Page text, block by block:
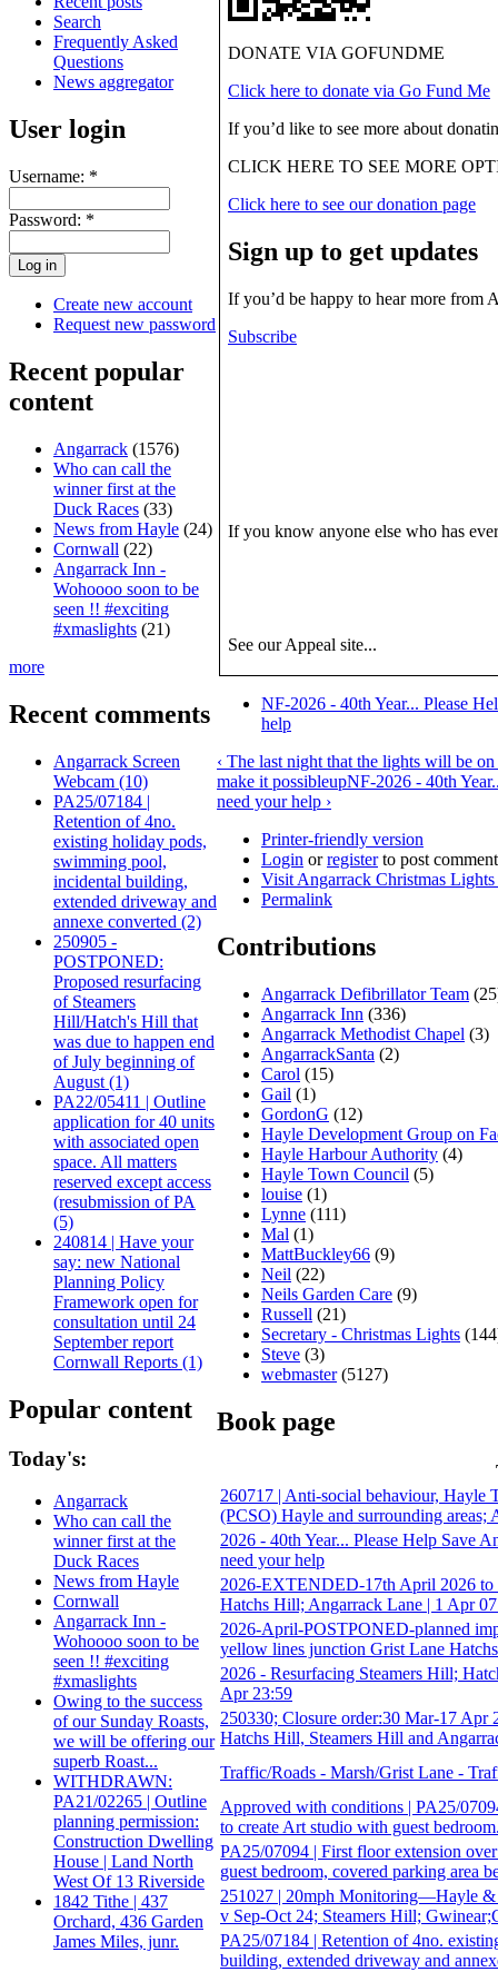
Search
Frequently Asked
Questions
News aggregator
User login
Username: *
Password: *
Create new account
Request new password
Recent popular
content
Angarrack (1576)
Who can call the
winner first at the
Duck Races (33)
News from Hayle (24)
Cornwall (22)
Angarrack Inn -
Wohoooo soon to be
seen !! #exciting
#xmaslights (21)
more
Recent comments
Angarrack Screen
Webcam (10)
PA25/07184 |
Retention of 4no.
existing holiday pods,
swimming pool,
incidental building,
extended driveway and
annexe converted (2)
250905 -
POSTPONED:
Proposed resurfacing
of Steamers
Hill/Hatch's Hill that
was due to happen end
of July beginning of
August (1)
PA22/05411 | Outline
application for 40 units
with associated open
space. All matters
reserved except access
(resubmission of PA
(5)
240814 | Have your
say: new National
Planning Policy
Framework open for
consultation until 24
September report
Cornwall Reports (1)
Popular content
Today's:
Angarrack
Who can call the
winner first at the
Duck Races
News from Hayle
Cornwall
Angarrack Inn -
Wohoooo soon to be
seen !! #exciting
#xmaslights
Owing to the success
of our Sunday Roasts,
we will be offering our
superb Roast...
WITHDRAWN:
PA21/02265 | Outline
planning permission:
Construction Dwelling
House | Land North
West Of 13 Riverside
1842 Tithe | 437
Orchard, 436 Garden
James Miles, junr.
DONATE VIA GOFUNDME
Click here to donate via Go Fund Me
If you’d like to see more about
CLICK HERE TO SEE MORE
Click here to see our donation page
Sign up to get updates
If you’d be happy to hear more from
Subscribe
If you know anyone else who has
See our Appeal site...
NF-2026 - 40th Year... Please
help
‹ The last night that the lights will be
make it possibleupNF-2026 - 40th
need your help ›
Printer-friendly version
Login orregisterto post
Visit Angarrack Christmas
Permalink
Contributions
Angarrack Defibrillator Team
Angarrack Inn (336)
Angarrack Methodist Chapel (3)
AngarrackSanta (2)
Carol (15)
Gail (1)
GordonG (12)
Hayle Development Group on
Hayle Harbour Authority (4)
Hayle Town Council (5)
louise (1)
Lynne (111)
Mal (1)
MattBuckley66 (9)
Neil (22)
Neils Garden Care (9)
Russell (21)
Secretary - Christmas Lights
Steve (3)
webmaster(5127)
Book page
260717 | Anti-social behaviour, Hayle
(PCSO) Hayle and surrounding areas;
2026 - 40th Year... Please Help Save
need your help
2026-EXTENDED-17th April 2026 to
Hatchs Hill; Angarrack Lane | 1 Apr
2026-April-POSTPONED-planned
yellow lines junction Grist Lane
2026 - Resurfacing Steamers Hill;
Apr 23:59
250330; Closure order:30 Mar-17 Apr
Hatchs Hill, Steamers Hill and
Traffic/Roads - Marsh/Grist Lane -
Approved with conditions | PA25/
to create Art studio with guest
PA25/07094 | First floor extension
guest bedroom, covered parking area
251027 | 20mph Monitoring—Hayle &
v Sep-Oct 24; Steamers Hill;
PA25/07184 | Retention of 4no.
building, extended driveway and